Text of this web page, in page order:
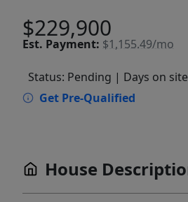
$229,900
Est. Payment: $1,155.49/mo
Status: Pending | Days on
Get Pre-Qualified
House